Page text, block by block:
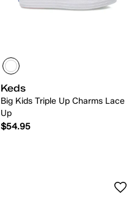
Keds
Big Kids Triple Up Charms Lace
Up
$54.95